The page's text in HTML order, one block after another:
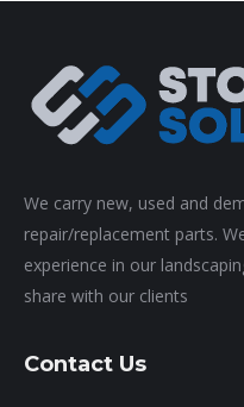
We carry new, used and
repair/replacement parts.
experience in our
share with our clients
Contact Us